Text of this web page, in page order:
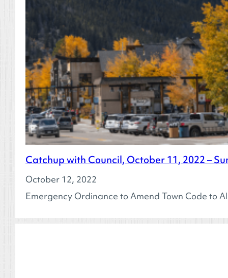
Catchup with Council, October 11, 2022 –
October 12, 2022
Emergency Ordinance to Amend Town Code to